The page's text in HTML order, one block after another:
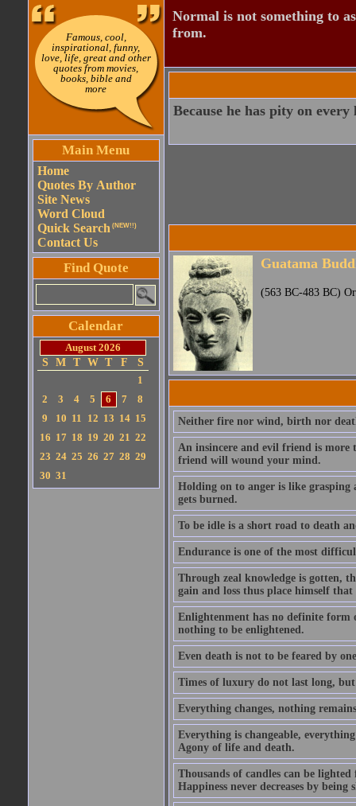
Famous, cool,
inspirational, funny,
love, life, great and other
quotes from movies,
books, bible and
more
Main Menu
Home
Quotes By Author
Site News
Word Cloud
Quick Search (NEW!!)
Contact Us
Find Quote
Calendar
August 2026
S
M T W T F
S
1
2
3 4 5 6 7
8
9
10 11 12 13 14 15
16 17 18 19 20 21 22
23 24 25 26 27 28 29
30 31
Normal is not something to
from.
Because he has pity on
Guatama
(563 BC-483 BC)
Neither fire nor wind, birth nor
An insincere and evil friend is more
friend will wound your mind.
Holding on to anger is like grasping
gets burned.
To be idle is a short road to death
Endurance is one of the most
Through zeal knowledge is gotten,
gain and loss thus place himself
Enlightenment has no definite form
nothing to be enlightened.
Even death is not to be feared by
Times of luxury do not last long,
Everything changes, nothing
Everything is changeable,
Agony of life and death.
Thousands of candles can be
Happiness never decreases by being